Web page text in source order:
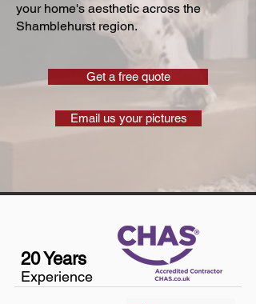
your home's aesthetic across the
Shamblehurst region.
Get a free quote
Email us your pictures
20 Years
Experience